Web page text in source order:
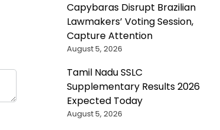
Capybaras Disrupt Brazilian
Lawmakers’ Voting Session,
Capture Attention
August 5, 2026
Tamil Nadu SSLC
Supplementary Results 2026
Expected Today
August 5, 2026